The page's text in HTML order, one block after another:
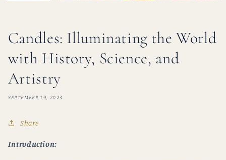
Candles: Illuminating the World
with History, Science, and
Artistry
SEPTEMBER 19, 2023
Share
Introduction: